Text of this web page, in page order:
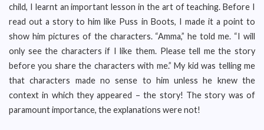
child, I learnt an important lesson in the art of teaching. Before I
read out a story to him like Puss in Boots, I made it a point to
show him pictures of the characters. “Amma,” he told me. “I will
only see the characters if I like them. Please tell me the story
before you share the characters with me.” My kid was telling me
that characters made no sense to him unless he knew the
context in which they appeared – the story! The story was of
paramount importance, the explanations were not!